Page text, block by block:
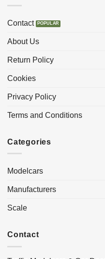
Contact
About Us
Return Policy
Cookies
Privacy Policy
Terms and Conditions
Categories
Modelcars
Manufacturers
Scale
Contact